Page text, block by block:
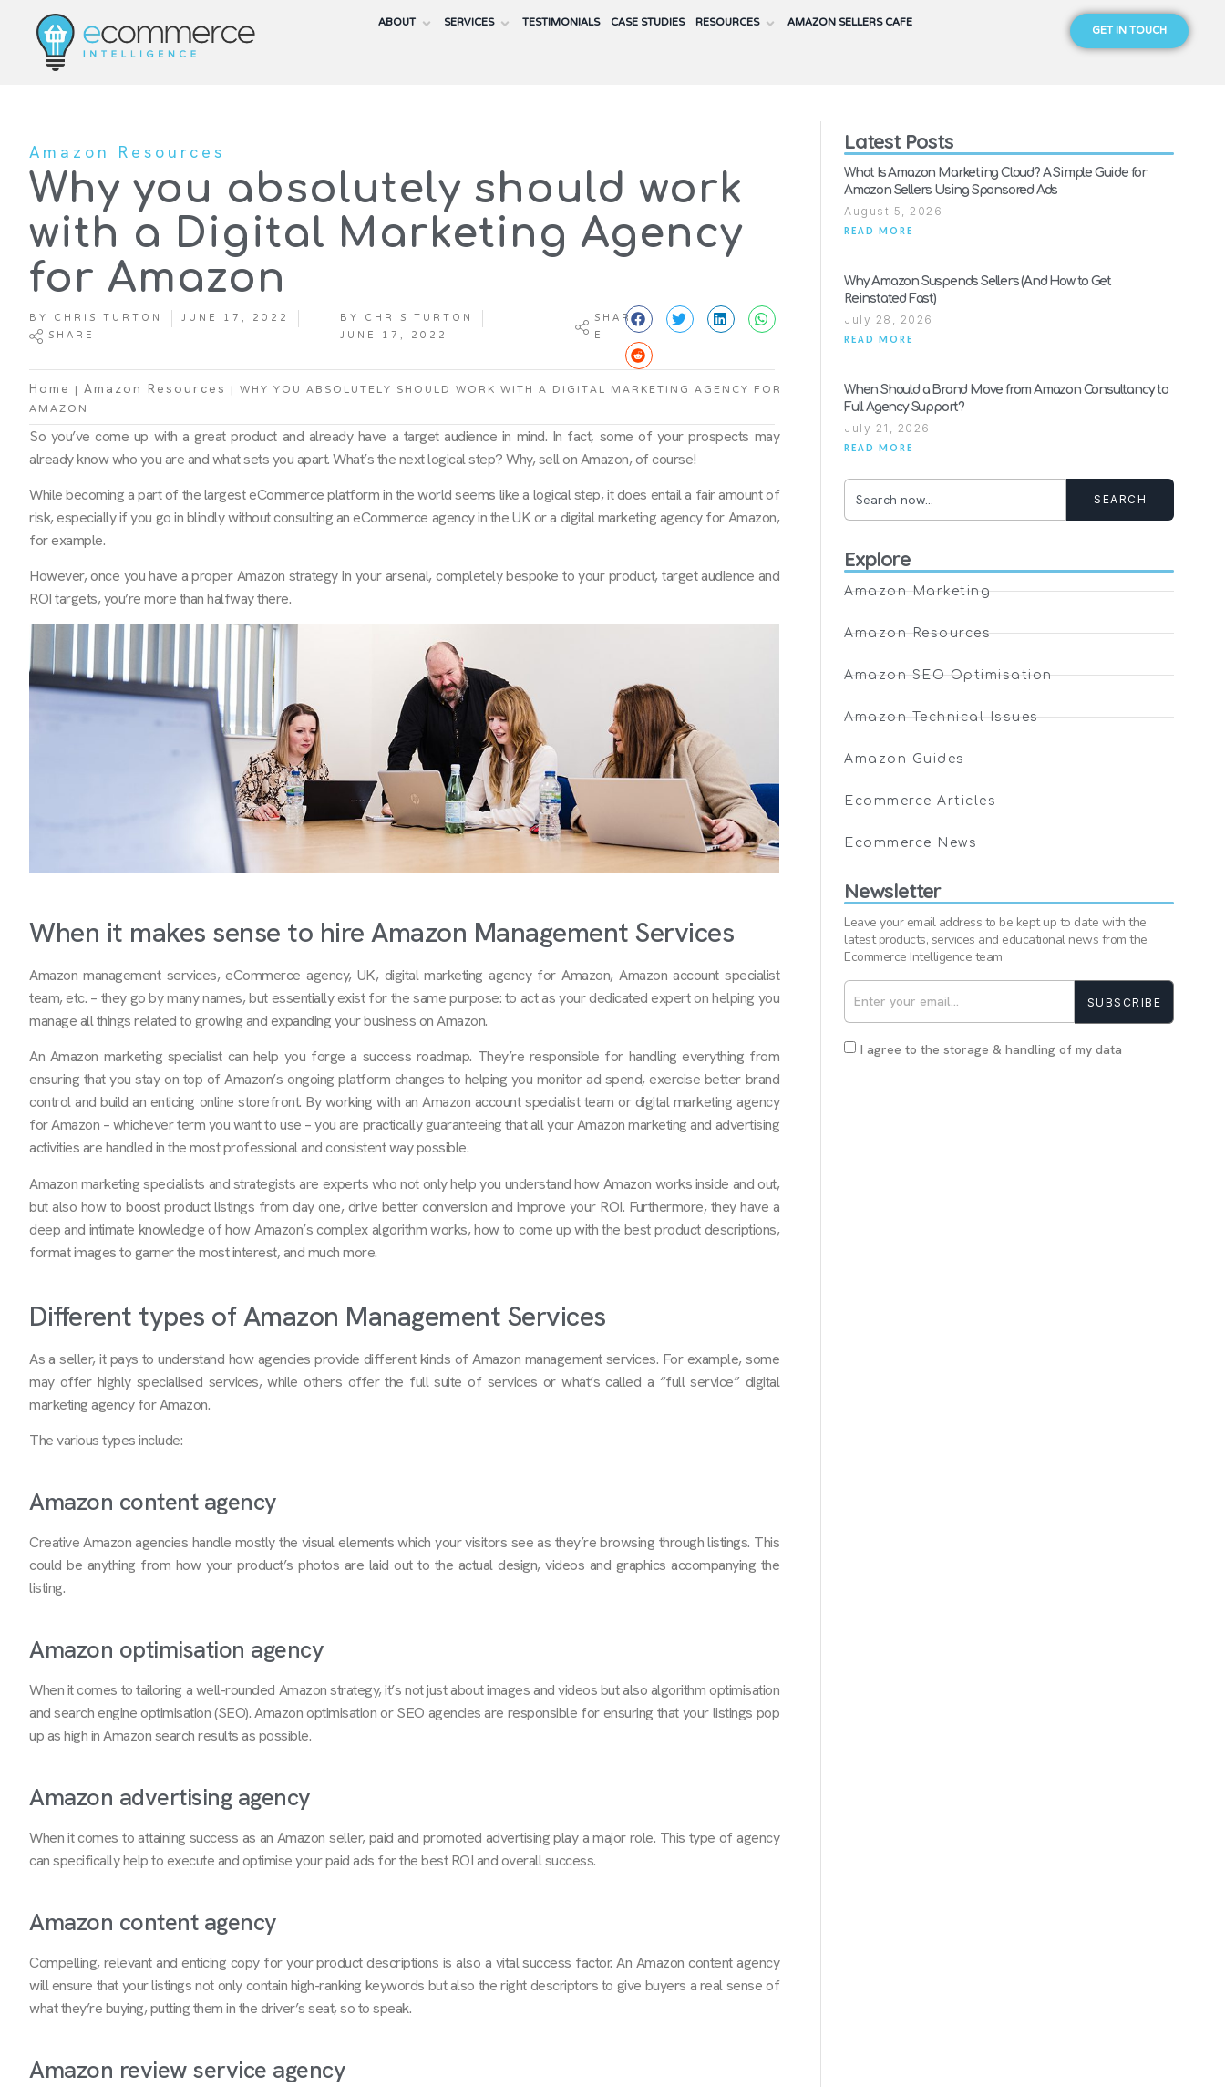
ABOUT SERVICES TESTIMONIALS CASE STUDIES RESOURCES AMAZON SELLERS CAFE GET IN TOUCH
Amazon Resources
Why you absolutely should work
with a Digital Marketing Agency
for Amazon
BY CHRIS TURTON JUNE 17, 2022
SHARE
BY CHRIS TURTON
JUNE 17, 2022
SHAR
E
Home | Amazon Resources | WHY YOU ABSOLUTELY SHOULD WORK WITH A DIGITAL MARKETING AGENCY FOR
AMAZON
So you’ve come up with a great product and already have a target audience in mind. In fact, some of your prospects may
already know who you are and what sets you apart. What’s the next logical step? Why, sell on Amazon, of course!
While becoming a part of the largest eCommerce platform in the world seems like a logical step, it does entail a fair amount of
risk, especially if you go in blindly without consulting an eCommerce agency in the UK or a digital marketing agency for Amazon,
for example.
However, once you have a proper Amazon strategy in your arsenal, completely bespoke to your product, target audience and
ROI targets, you’re more than halfway there.
When it makes sense to hire Amazon Management Services
Amazon management services, eCommerce agency, UK, digital marketing agency for Amazon, Amazon account specialist
team, etc. – they go by many names, but essentially exist for the same purpose: to act as your dedicated expert on helping you
manage all things related to growing and expanding your business on Amazon.
An Amazon marketing specialist can help you forge a success roadmap. They’re responsible for handling everything from
ensuring that you stay on top of Amazon’s ongoing platform changes to helping you monitor ad spend, exercise better brand
control and build an enticing online storefront. By working with an Amazon account specialist team or digital marketing agency
for Amazon – whichever term you want to use – you are practically guaranteeing that all your Amazon marketing and advertising
activities are handled in the most professional and consistent way possible.
Amazon marketing specialists and strategists are experts who not only help you understand how Amazon works inside and out,
but also how to boost product listings from day one, drive better conversion and improve your ROI. Furthermore, they have a
deep and intimate knowledge of how Amazon’s complex algorithm works, how to come up with the best product descriptions,
format images to garner the most interest, and much more.
Different types of Amazon Management Services
As a seller, it pays to understand how agencies provide different kinds of Amazon management services. For example, some
may offer highly specialised services, while others offer the full suite of services or what’s called a “full service” digital
marketing agency for Amazon.
The various types include:
Amazon content agency
Creative Amazon agencies handle mostly the visual elements which your visitors see as they’re browsing through listings. This
could be anything from how your product’s photos are laid out to the actual design, videos and graphics accompanying the
listing.
Amazon optimisation agency
When it comes to tailoring a well-rounded Amazon strategy, it’s not just about images and videos but also algorithm optimisation
and search engine optimisation (SEO). Amazon optimisation or SEO agencies are responsible for ensuring that your listings pop
up as high in Amazon search results as possible.
Amazon advertising agency
When it comes to attaining success as an Amazon seller, paid and promoted advertising play a major role. This type of agency
can specifically help to execute and optimise your paid ads for the best ROI and overall success.
Amazon content agency
Compelling, relevant and enticing copy for your product descriptions is also a vital success factor. An Amazon content agency
will ensure that your listings not only contain high-ranking keywords but also the right descriptors to give buyers a real sense of
what they’re buying, putting them in the driver’s seat, so to speak.
Amazon review service agency
Latest Posts
What Is Amazon Marketing Cloud? A Simple Guide for
Amazon Sellers Using Sponsored Ads
August 5, 2026
READ MORE
Why Amazon Suspends Sellers (And How to Get
Reinstated Fast)
July 28, 2026
READ MORE
When Should a Brand Move from Amazon Consultancy to
Full Agency Support?
July 21, 2026
READ MORE
SEARCH
Explore
Amazon Marketing
Amazon Resources
Amazon SEO Optimisation
Amazon Technical Issues
Amazon Guides
Ecommerce Articles
Ecommerce News
Newsletter
Leave your email address to be kept up to date with the
latest products, services and educational news from the
Ecommerce Intelligence team
I agree to the storage & handling of my data
SUBSCRIBE